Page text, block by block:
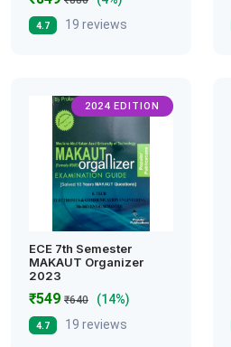
4.7 19 reviews
2024 EDITION
ECE 7th Semester
MAKAUT Organizer
2023
₹549 ₹640 (14%)
4.7 19 reviews